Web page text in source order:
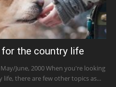
for the country life
June, 2000 When you're looking
there are few other topics as...